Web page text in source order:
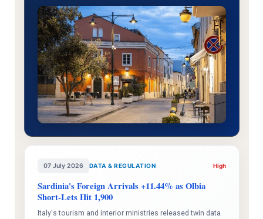
07 July 2026 DATA & REGULATION High
Sardinia's Foreign Arrivals +11.44% as Olbia
Short-Lets Hit 1,900
Italy's tourism and interior ministries released twin data